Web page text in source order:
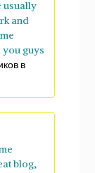
usually
and
guys
в
blog,